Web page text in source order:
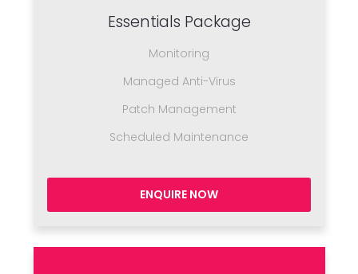
Essentials Package
Monitoring
Managed Anti-Virus
Patch Management
Scheduled Maintenance
ENQUIRE NOW